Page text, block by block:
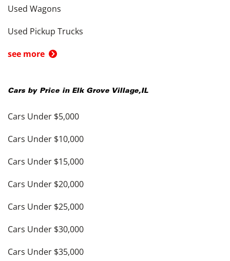
Used Wagons
Used Pickup Trucks
see more
Cars by Price in Elk Grove Village,IL
Cars Under $5,000
Cars Under $10,000
Cars Under $15,000
Cars Under $20,000
Cars Under $25,000
Cars Under $30,000
Cars Under $35,000